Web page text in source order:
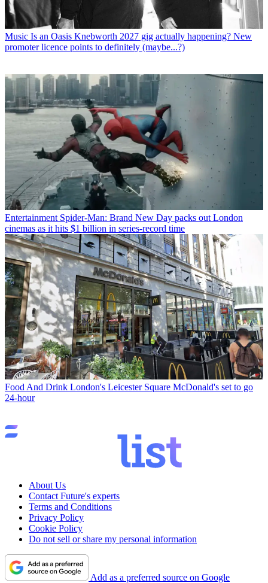
Music Is an Oasis Knebworth 2027 gig actually happening? New
promoter licence points to definitely (maybe...?)
Entertainment Spider-Man: Brand New Day packs out London
cinemas as it hits $1 billion in series-record time
Food And Drink London's Leicester Square McDonald's set to go
24-hour
About Us
Contact Future's experts
Terms and Conditions
Privacy Policy
Cookie Policy
Do not sell or share my personal information
Add as a preferred source on Google